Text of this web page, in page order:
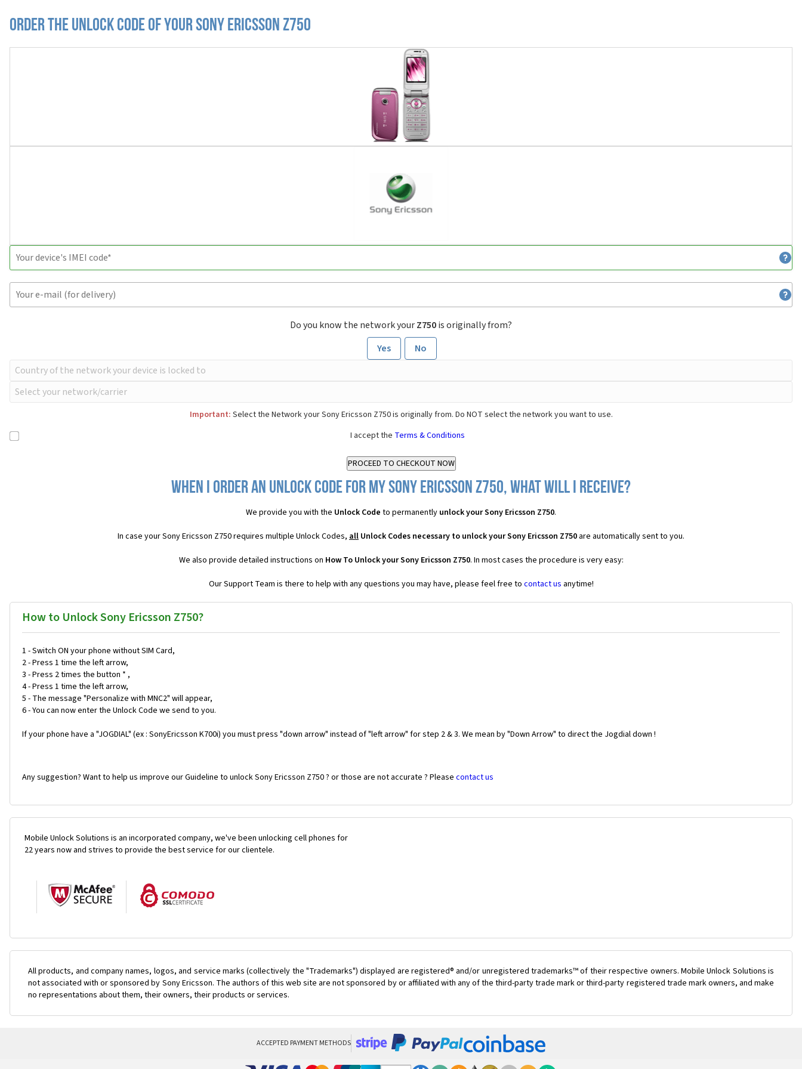
Order the Unlock Code of your Sony Ericsson Z750
Do you know the network yourZ750is originally from?
Yes
No
Important: Select the Network your Sony Ericsson Z750 is originally from. Do NOT select the network you want to use.
I accept the Terms & Conditions
When I order an Unlock Code for my Sony Ericsson Z750, what will I receive?
We provide you with the Unlock Code to permanently unlock your Sony Ericsson Z750.
In case your Sony Ericsson Z750 requires multiple Unlock Codes, all Unlock Codes necessary to unlock your Sony Ericsson Z750 are automatically sent to you.
We also provide detailed instructions on How To Unlock your Sony Ericsson Z750. In most cases the procedure is very easy:
Our Support Team is there to help with any questions you may have, please feel free to contact us anytime!
How to Unlock Sony Ericsson Z750?
1 - Switch ON your phone without SIM Card,
2 - Press 1 time the left arrow,
3 - Press 2 times the button * ,
4 - Press 1 time the left arrow,
5 - The message "Personalize with MNC2" will appear,
6 - You can now enter the Unlock Code we send to you.
If your phone have a "JOGDIAL" (ex : SonyEricsson K700i) you must press "down arrow" instead of "left arrow" for step 2 & 3. We mean by "Down Arrow" to direct the Jogdial down !
Any suggestion? Want to help us improve our Guideline to unlock Sony Ericsson Z750 ? or those are not accurate ? Please contact us
Mobile Unlock Solutions is an incorporated company, we've been unlocking cell phones for
22 years now and strives to provide the best service for our clientele.
All products, and company names, logos, and service marks (collectively the "Trademarks") displayed are registered® and/or unregistered trademarks™ of their respective owners. Mobile Unlock Solutions is
not associated with or sponsored by Sony Ericsson. The authors of this web site are not sponsored by or affiliated with any of the third-party trade mark or third-party registered trade mark owners, and make
no representations about them, their owners, their products or services.
ACCEPTED PAYMENT METHODS